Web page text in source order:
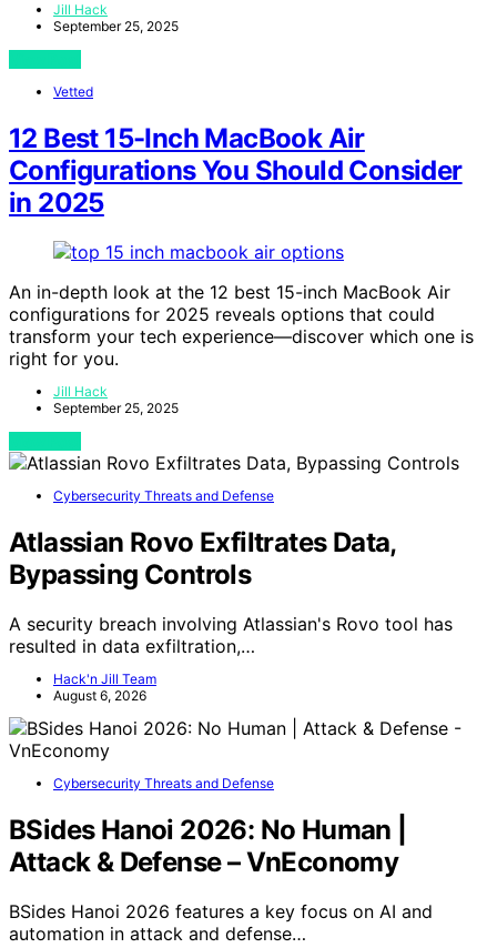
Jill Hack
September 25, 2025
Vetted
12 Best 15-Inch MacBook Air
Configurations You Should Consider
in 2025
An in-depth look at the 12 best 15-inch MacBook Air
configurations for 2025 reveals options that could
transform your tech experience—discover which one is
right for you.
Jill Hack
September 25, 2025
Cybersecurity Threats and Defense
Atlassian Rovo Exfiltrates Data,
Bypassing Controls
A security breach involving Atlassian's Rovo tool has
resulted in data exfiltration,…
Hack'n Jill Team
August 6, 2026
Cybersecurity Threats and Defense
BSides Hanoi 2026: No Human |
Attack & Defense – VnEconomy
BSides Hanoi 2026 features a key focus on AI and
automation in attack and defense…